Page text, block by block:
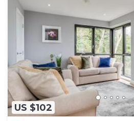
US $102